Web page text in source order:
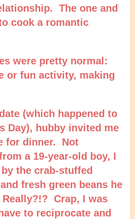
The one and
cook a romantic
were pretty normal:
or fun activity, making
(which happened to
Day), hubby invited me
for dinner. Not
a 19-year-old boy, I
the crab-stuffed
fresh green beans he
Crap, I was
to reciprocate and